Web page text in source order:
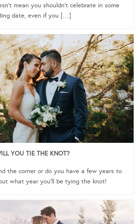
mean you shouldn’t celebrate in some
date, even if you […]
YOU TIE THE KNOT?
the corner or do you have a few years to
what year you’ll be tying the knot!